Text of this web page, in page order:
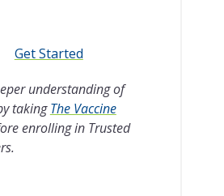
Get Started
understanding of
takingThe Vaccine
enrolling in Trusted